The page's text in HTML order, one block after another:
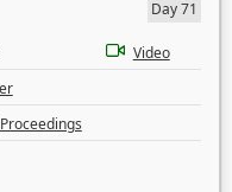
Day 71
Video